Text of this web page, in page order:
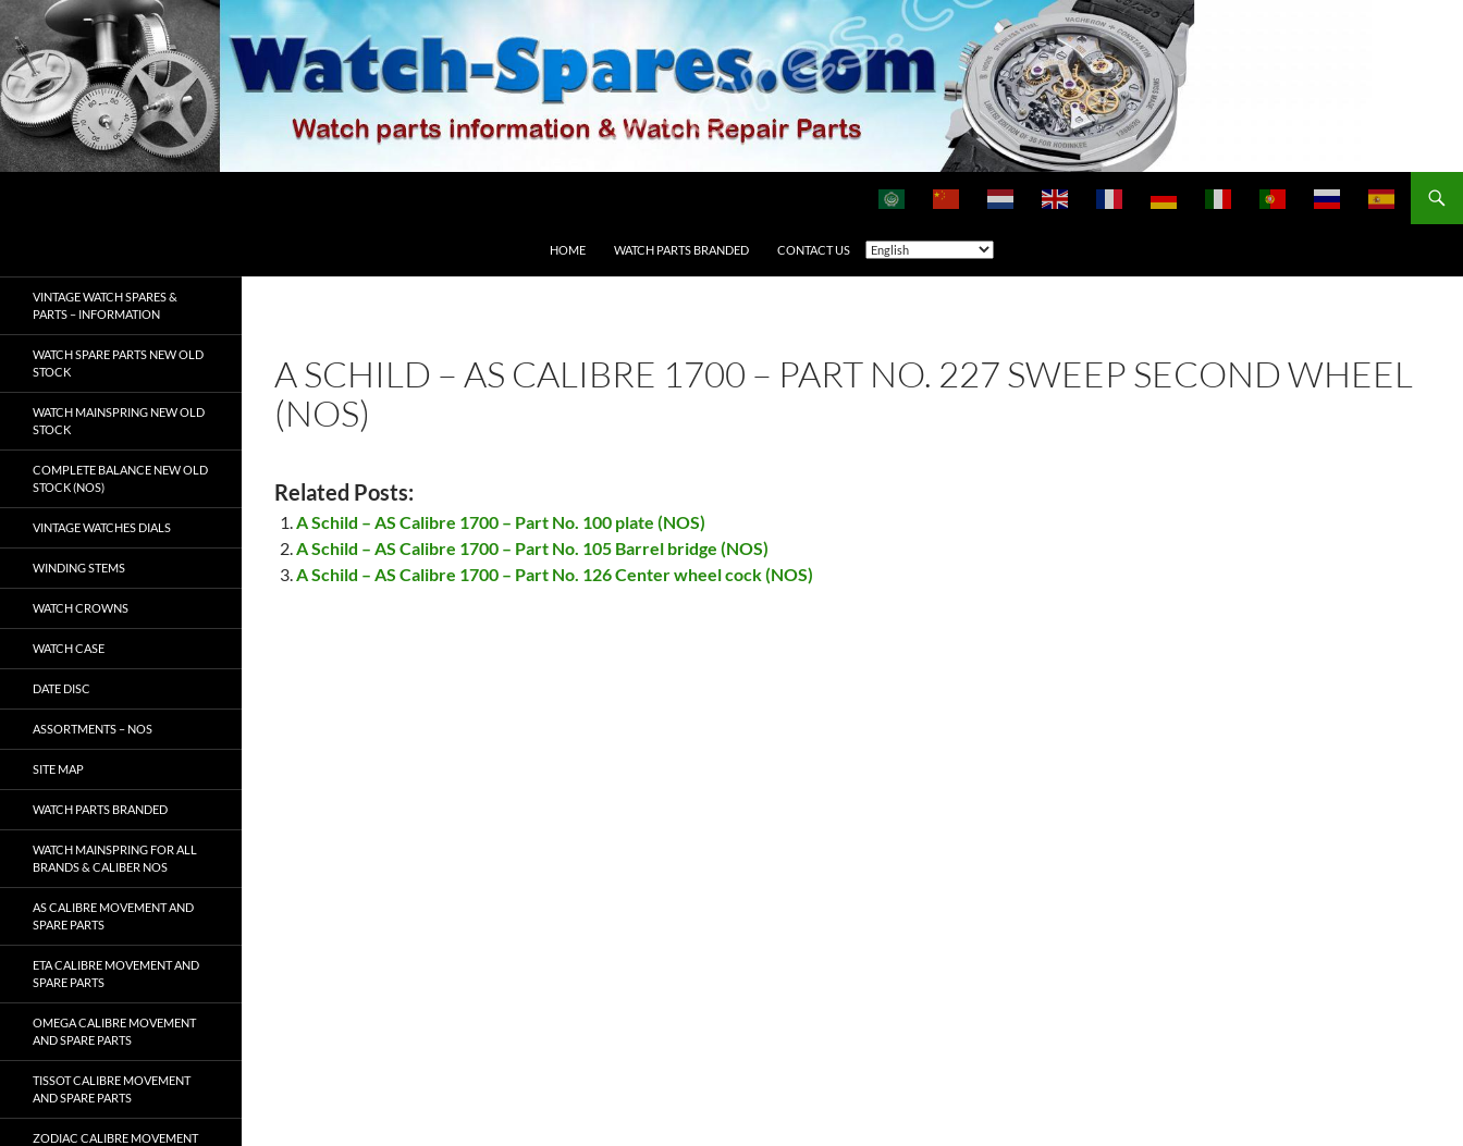
Skip
to
content
HOME WATCH PARTS BRANDED CONTACT US
A SCHILD – AS CALIBRE 1700 – PART NO. 227 SWEEP SECOND WHEEL
(NOS)
Related Posts:
A Schild – AS Calibre 1700 – Part No. 100 plate (NOS)
A Schild – AS Calibre 1700 – Part No. 105 Barrel bridge (NOS)
A Schild – AS Calibre 1700 – Part No. 126 Center wheel cock (NOS)
VINTAGE WATCH SPARES &
PARTS – INFORMATION
WATCH SPARE PARTS NEW OLD
STOCK
WATCH MAINSPRING NEW OLD
STOCK
COMPLETE BALANCE NEW OLD
STOCK (NOS)
VINTAGE WATCHES DIALS
WINDING STEMS
WATCH CROWNS
WATCH CASE
DATE DISC
ASSORTMENTS – NOS
SITE MAP
WATCH PARTS BRANDED
WATCH MAINSPRING FOR ALL
BRANDS & CALIBER NOS
AS CALIBRE MOVEMENT AND
SPARE PARTS
ETA CALIBRE MOVEMENT AND
SPARE PARTS
OMEGA CALIBRE MOVEMENT
AND SPARE PARTS
TISSOT CALIBRE MOVEMENT
AND SPARE PARTS
ZODIAC CALIBRE MOVEMENT